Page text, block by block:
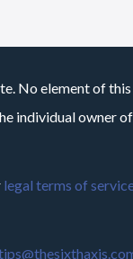
No element of
individual owner
legal terms of